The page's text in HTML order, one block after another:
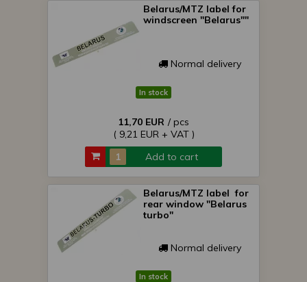
Belarus/MTZ label for
windscreen "Belarus""
Normal delivery
In stock
11,70 EUR / pcs
( 9,21 EUR + VAT )
Add to cart
Belarus/MTZ label for
rear window "Belarus
turbo"
Normal delivery
In stock